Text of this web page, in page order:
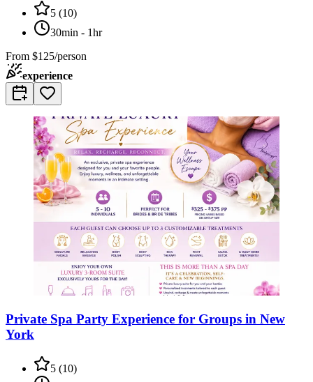
5 (10)
30min - 1hr
From $125/person
experience
Private Spa Party Experience for Groups in New
York
5 (10)